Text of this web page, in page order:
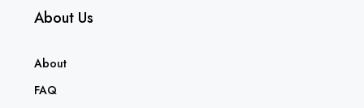
About Us
About
FAQ